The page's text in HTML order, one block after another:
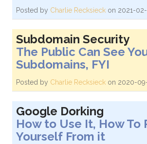
Posted by Charlie Recksieck on 2021-
Subdomain Security
The Public Can See
Subdomains, FYI
Posted by Charlie Recksieck on 2020-
Google Dorking
How to Use It, How To
Yourself From it